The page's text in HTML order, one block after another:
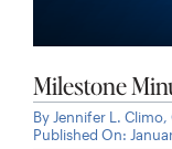
Milestone
By Jennifer L. Climo,
Published On: